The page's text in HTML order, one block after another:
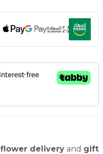
flower delivery and gift